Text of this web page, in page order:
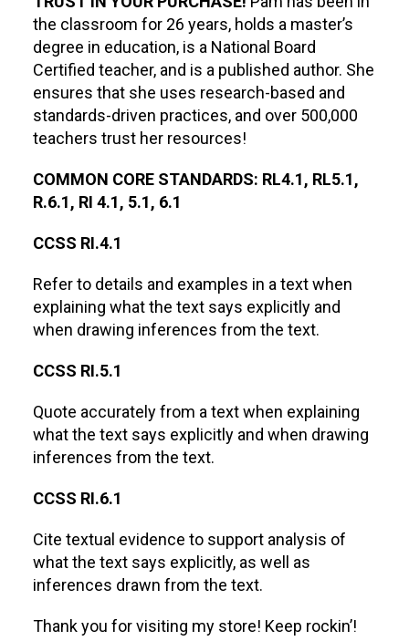
the classroom for 26 years, holds a master’s
degree in education, is a National Board
Certified teacher, and is a published author. She
ensures that she uses research-based and
standards-driven practices, and over 500,000
teachers trust her resources!
COMMON CORE STANDARDS: RL4.1, RL5.1,
R.6.1, RI 4.1, 5.1, 6.1
CCSS RI.4.1
Refer to details and examples in a text when
explaining what the text says explicitly and
when drawing inferences from the text.
CCSS RI.5.1
Quote accurately from a text when explaining
what the text says explicitly and when drawing
inferences from the text.
CCSS RI.6.1
Cite textual evidence to support analysis of
what the text says explicitly, as well as
inferences drawn from the text.
Thank you for visiting my store! Keep rockin’!